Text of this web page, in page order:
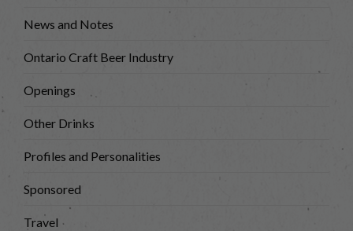
News and Notes
Ontario Craft Beer Industry
Openings
Other Drinks
Profiles and Personalities
Sponsored
Travel